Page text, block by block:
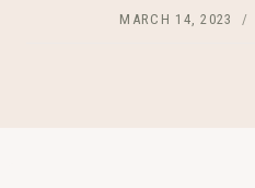
MARCH 14, 2023